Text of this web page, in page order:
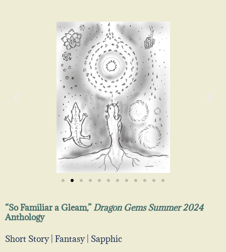
“So Familiar a Gleam,”Dragon Gems Summer 2024
Anthology
Short Story | Fantasy | Sapphic